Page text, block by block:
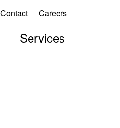
Contact Careers
Services